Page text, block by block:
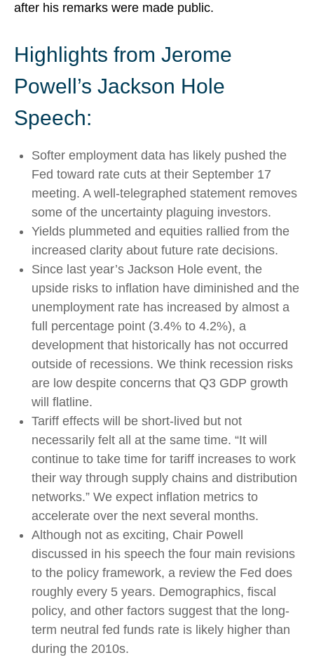
after his remarks were made public.
Highlights from Jerome
Powell’s Jackson Hole
Speech:
Softer employment data has likely pushed the
Fed toward rate cuts at their September 17
meeting. A well-telegraphed statement removes
some of the uncertainty plaguing investors.
Yields plummeted and equities rallied from the
increased clarity about future rate decisions.
Since last year’s Jackson Hole event, the
upside risks to inflation have diminished and the
unemployment rate has increased by almost a
full percentage point (3.4% to 4.2%), a
development that historically has not occurred
outside of recessions. We think recession risks
are low despite concerns that Q3 GDP growth
will flatline.
Tariff effects will be short-lived but not
necessarily felt all at the same time. “It will
continue to take time for tariff increases to work
their way through supply chains and distribution
networks.” We expect inflation metrics to
accelerate over the next several months.
Although not as exciting, Chair Powell
discussed in his speech the four main revisions
to the policy framework, a review the Fed does
roughly every 5 years. Demographics, fiscal
policy, and other factors suggest that the long-
term neutral fed funds rate is likely higher than
during the 2010s.